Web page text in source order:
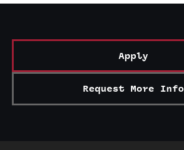
Apply
Request More Info